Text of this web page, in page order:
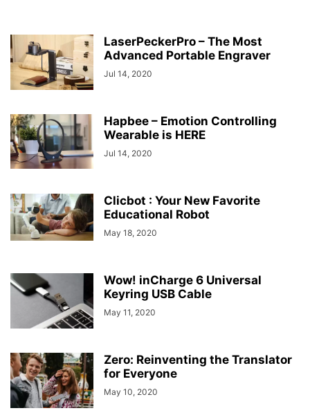
LaserPeckerPro – The Most
Advanced Portable Engraver
Jul 14, 2020
Hapbee – Emotion Controlling
Wearable is HERE
Jul 14, 2020
Clicbot : Your New Favorite
Educational Robot
May 18, 2020
Wow! inCharge 6 Universal
Keyring USB Cable
May 11, 2020
Zero: Reinventing the Translator
for Everyone
May 10, 2020